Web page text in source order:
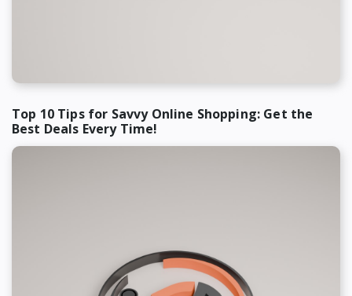
Top 10 Tips for Savvy Online Shopping: Get the
Best Deals Every Time!